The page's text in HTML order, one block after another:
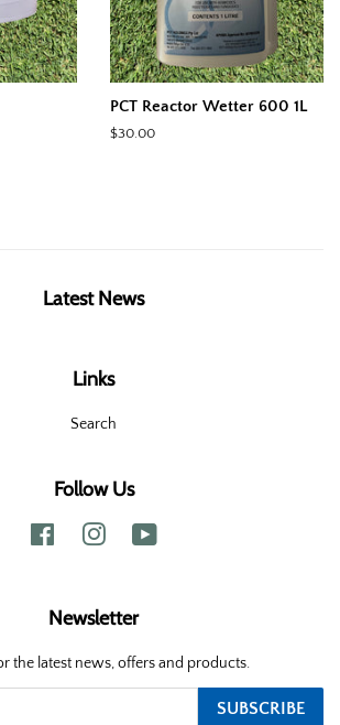
PCT Reactor Wetter 600 1L
Regular
$30.00
Latest News
Links
Search
Follow Us
Facebook Instagram
Newsletter
the latest news, offers and products.
SUBSCRIBE